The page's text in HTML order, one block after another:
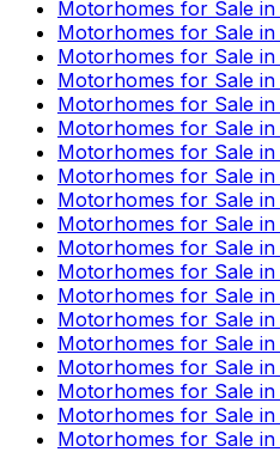
Motorhomes for Sale in
Motorhomes for Sale in
Motorhomes for Sale in
Motorhomes for Sale in
Motorhomes for Sale in
Motorhomes for Sale in
Motorhomes for Sale in
Motorhomes for Sale in
Motorhomes for Sale in
Motorhomes for Sale in
Motorhomes for Sale in
Motorhomes for Sale in
Motorhomes for Sale in
Motorhomes for Sale in
Motorhomes for Sale in
Motorhomes for Sale in
Motorhomes for Sale in
Motorhomes for Sale in
Motorhomes for Sale in